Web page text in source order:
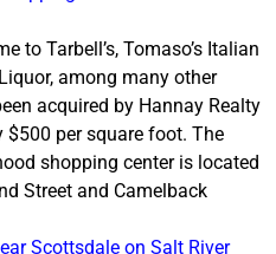
to Tarbell’s, Tomaso’s Italian
among many other
acquired by Hannay Realty
per square foot. The
shopping center is located
Street and Camelback
Scottsdale on Salt River